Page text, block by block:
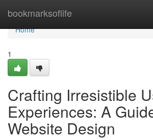
bookmarksoflife
Home
Home
1
Crafting Irresistible
Experiences: A
Website Design